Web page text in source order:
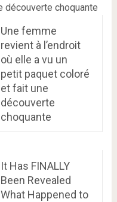
Une femme
revient à l’endroit
où elle a vu un
petit paquet coloré
et fait une
découverte
choquante
It Has FINALLY
Been Revealed
What Happened to